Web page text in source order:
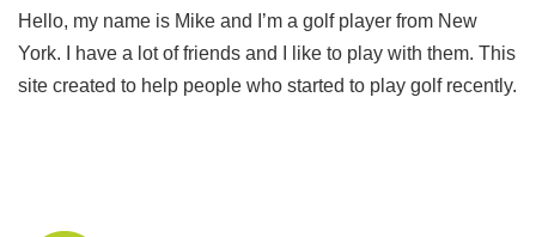
Hello, my name is Mike and I’m a golf player from New
York. I have a lot of friends and I like to play with them. This
site created to help people who started to play golf recently.